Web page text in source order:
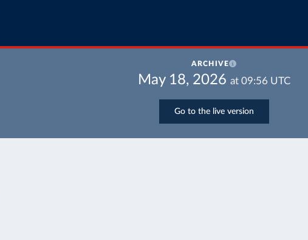
ARCHIVE
May 18, 2026 at 09:56 UTC
Go to the live version